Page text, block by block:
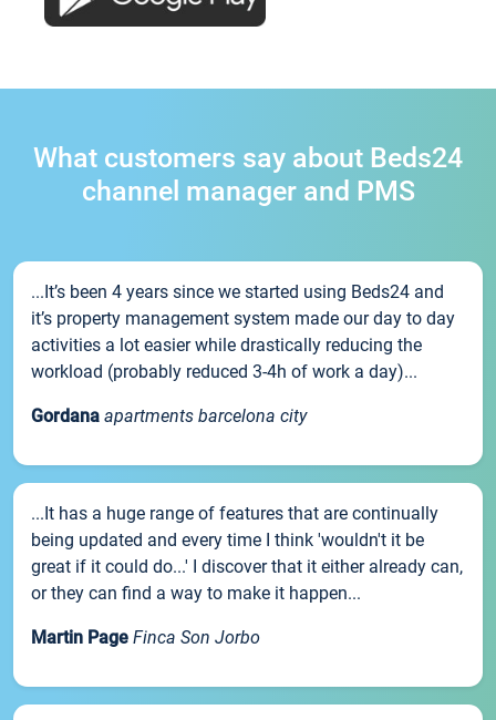
What customers say about Beds24
channel manager and PMS
...It’s been 4 years since we started using Beds24 and
it’s property management system made our day to day
activities a lot easier while drastically reducing the
workload (probably reduced 3-4h of work a day)...
Gordana apartments barcelona city
...It has a huge range of features that are continually
being updated and every time I think 'wouldn't it be
great if it could do...' I discover that it either already can,
or they can find a way to make it happen...
Martin Page Finca Son Jorbo